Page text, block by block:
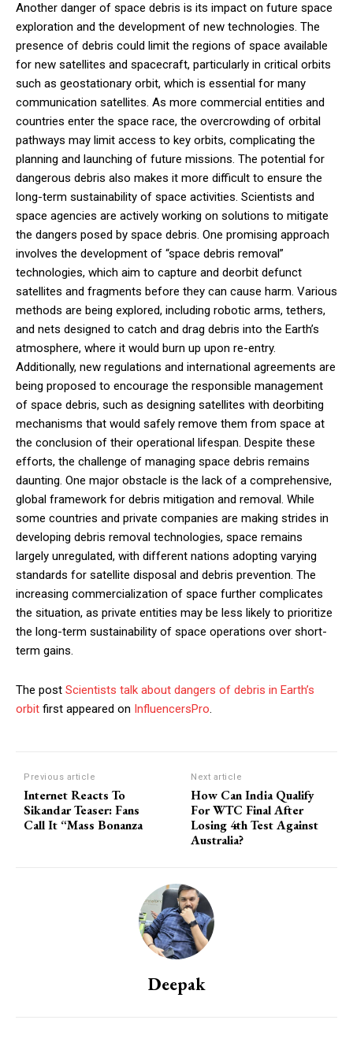
Another danger of space debris is its impact on future space
exploration and the development of new technologies. The
presence of debris could limit the regions of space available
for new satellites and spacecraft, particularly in critical orbits
such as geostationary orbit, which is essential for many
communication satellites. As more commercial entities and
countries enter the space race, the overcrowding of orbital
pathways may limit access to key orbits, complicating the
planning and launching of future missions. The potential for
dangerous debris also makes it more difficult to ensure the
long-term sustainability of space activities. Scientists and
space agencies are actively working on solutions to mitigate
the dangers posed by space debris. One promising approach
involves the development of “space debris removal”
technologies, which aim to capture and deorbit defunct
satellites and fragments before they can cause harm. Various
methods are being explored, including robotic arms, tethers,
and nets designed to catch and drag debris into the Earth’s
atmosphere, where it would burn up upon re-entry.
Additionally, new regulations and international agreements are
being proposed to encourage the responsible management
of space debris, such as designing satellites with deorbiting
mechanisms that would safely remove them from space at
the conclusion of their operational lifespan. Despite these
efforts, the challenge of managing space debris remains
daunting. One major obstacle is the lack of a comprehensive,
global framework for debris mitigation and removal. While
some countries and private companies are making strides in
developing debris removal technologies, space remains
largely unregulated, with different nations adopting varying
standards for satellite disposal and debris prevention. The
increasing commercialization of space further complicates
the situation, as private entities may be less likely to prioritize
the long-term sustainability of space operations over short-
term gains.
The post Scientists talk about dangers of debris in Earth’s
orbit first appeared on InfluencersPro
Previous article
Internet Reacts To
Sikandar Teaser: Fans
Call It “Mass Bonanza
Next article
How Can India Qualify
For WTC Final After
Losing 4th Test Against
Australia?
Deepak